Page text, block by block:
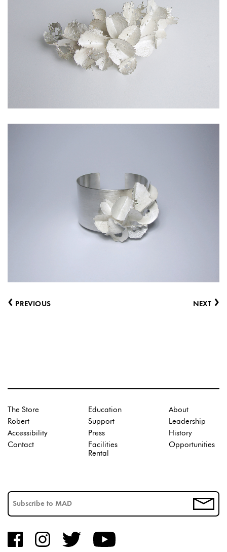
‹ PREVIOUS NEXT ›
The Store
Robert
Accessibility
Contact
Education
Support
Press
Facilities
Rental
About
Leadership
History
Opportunities